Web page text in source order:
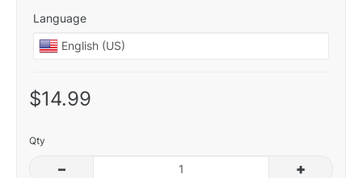
Language
$14.99
Qty
– +